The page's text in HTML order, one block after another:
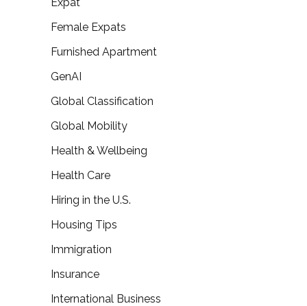
Female Expats
Furnished Apartment
GenAI
Global Classification
Global Mobility
Health & Wellbeing
Health Care
Hiring in the U.S.
Housing Tips
Immigration
Insurance
International Business